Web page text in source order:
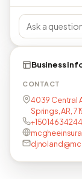
Business
CONTACT
4039 Central
Springs, AR,
+15014634244